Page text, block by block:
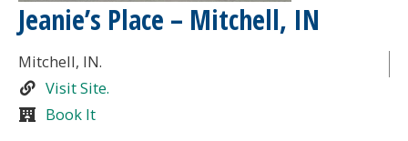
Jeanie’s Place – Mitchell, IN
Mitchell, IN.
Visit Site.
Book It